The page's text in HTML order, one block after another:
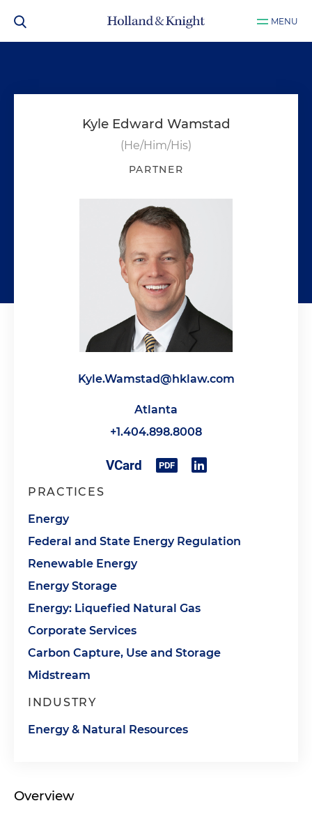
MENU
Kyle Edward Wamstad
(He/Him/His)
PARTNER
Kyle.Wamstad@hklaw.com
Atlanta
+1.404.898.8008
PRACTICES
Energy
Federal and State Energy Regulation
Renewable Energy
Energy Storage
Energy: Liquefied Natural Gas
Corporate Services
Carbon Capture, Use and Storage
Midstream
INDUSTRY
Energy & Natural Resources
Overview